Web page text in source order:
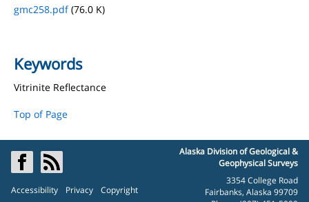
gmc258.pdf(76.0 K)
Keywords
Vitrinite Reflectance
Top of Page
Accessibility Privacy Copyright
Alaska Division of Geological &
Geophysical Surveys
3354 College Road
Fairbanks, Alaska 99709